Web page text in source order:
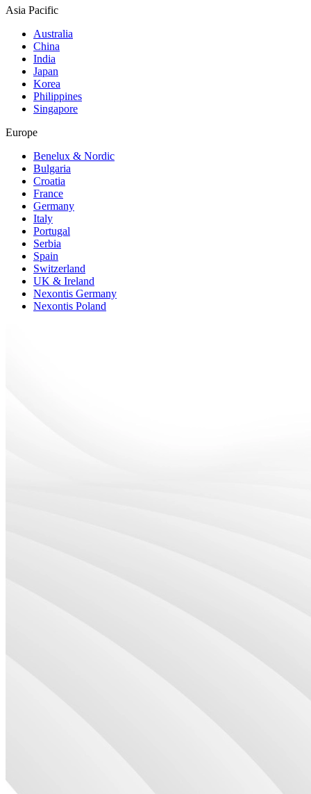
Asia Pacific
Australia
China
India
Japan
Korea
Philippines
Singapore
Europe
Benelux & Nordic
Bulgaria
Croatia
France
Germany
Italy
Portugal
Serbia
Spain
Switzerland
UK & Ireland
Nexontis Germany
Nexontis Poland